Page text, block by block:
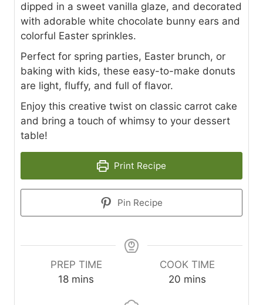
dipped in a sweet vanilla glaze, and decorated
with adorable white chocolate bunny ears and
colorful Easter sprinkles.
Perfect for spring parties, Easter brunch, or
baking with kids, these easy-to-make donuts
are light, fluffy, and full of flavor.
Enjoy this creative twist on classic carrot cake
and bring a touch of whimsy to your dessert
table!
Print Recipe
Pin Recipe
PREP TIME
18mmins
COOK TIME
20mmins